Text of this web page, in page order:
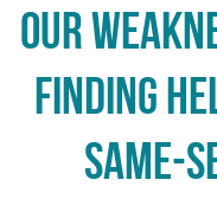
Our
Finding
Same-